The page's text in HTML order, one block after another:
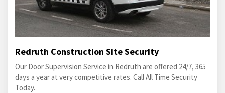
Redruth Construction Site Security
Our Door Supervision Service in Redruth are offered 24/7, 365
days a year at very competitive rates. Call All Time Security
Today.